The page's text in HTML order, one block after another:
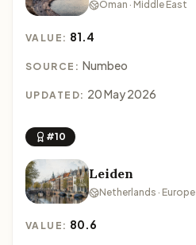
Oman · Middle East
VALUE: 81.4
SOURCE: Numbeo
UPDATED: 20 May 2026
#10
Leiden
Netherlands · Europe
VALUE: 80.6